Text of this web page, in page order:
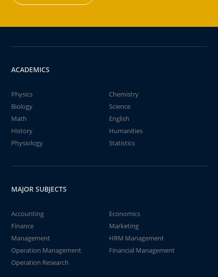
ACADEMICS
Physics
Chemistry
Biology
Science
Math
English
History
Humanities
Physiology
Statistics
MAJOR SUBJECTS
Accounting
Economics
Finance
Marketing
Management
HRM Management
Operation Management
Financial Management
Operation Research